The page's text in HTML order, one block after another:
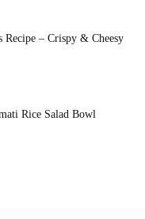
Recipe – Crispy & Cheesy
Rice Salad Bowl